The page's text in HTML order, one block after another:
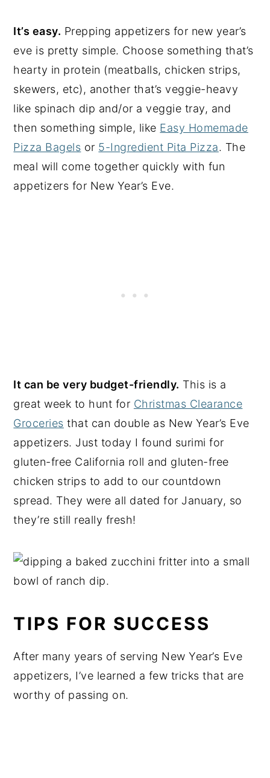
It’s easy. Prepping appetizers for new year’s
eve is pretty simple. Choose something that’s
hearty in protein (meatballs, chicken strips,
skewers, etc), another that’s veggie-heavy
like spinach dip and/or a veggie tray, and
then something simple, like Easy Homemade
Pizza Bagels or 5-Ingredient Pita Pizza. The
meal will come together quickly with fun
appetizers for New Year’s Eve.
It can be very budget-friendly. This is a
great week to hunt for Christmas Clearance
Groceries that can double as New Year’s Eve
appetizers. Just today I found surimi for
gluten-free California roll and gluten-free
chicken strips to add to our countdown
spread. They were all dated for January, so
they’re still really fresh!
TIPS FOR SUCCESS
After many years of serving New Year’s Eve
appetizers, I’ve learned a few tricks that are
worthy of passing on.